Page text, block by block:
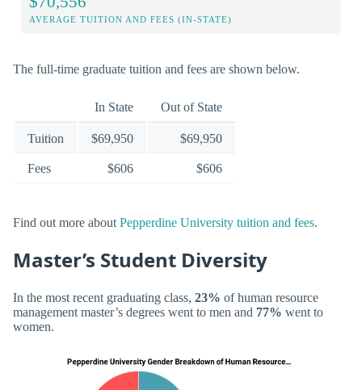
AVERAGE TUITION AND FEES (IN-STATE)
The full-time graduate tuition and fees are shown below.
In State Out of State
Tuition $69,950 $69,950
Fees $606 $606
Find out more about Pepperdine University tuition and fees.
Master’s Student Diversity
In the most recent graduating class, 23% of human resource
management master’s degrees went to men and 77% went to
women.